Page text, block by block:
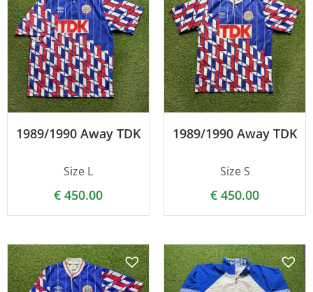
1989/1990 Away TDK
Size L
€ 450.00
1989/1990 Away TDK
Size S
€ 450.00